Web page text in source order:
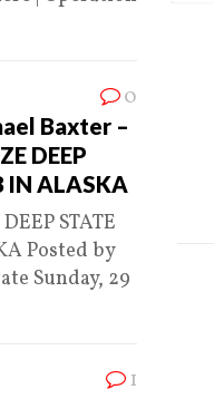
0
Baxter –
DEEP
IN ALASKA
STATE
Posted by
Sunday, 29
1